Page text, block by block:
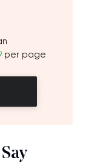
per page